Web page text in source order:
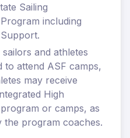
Sailing
including
and athletes
to attend ASF camps,
may receive
High
or camps, as
the program coaches.